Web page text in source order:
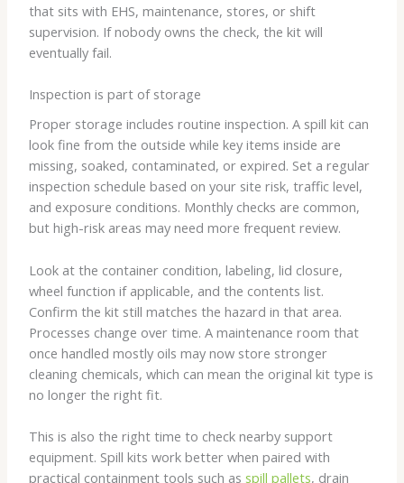
that sits with EHS, maintenance, stores, or shift
supervision. If nobody owns the check, the kit will
eventually fail.
Inspection is part of storage
Proper storage includes routine inspection. A spill kit can
look fine from the outside while key items inside are
missing, soaked, contaminated, or expired. Set a regular
inspection schedule based on your site risk, traffic level,
and exposure conditions. Monthly checks are common,
but high-risk areas may need more frequent review.
Look at the container condition, labeling, lid closure,
wheel function if applicable, and the contents list.
Confirm the kit still matches the hazard in that area.
Processes change over time. A maintenance room that
once handled mostly oils may now store stronger
cleaning chemicals, which can mean the original kit type is
no longer the right fit.
This is also the right time to check nearby support
equipment. Spill kits work better when paired with
practical containment tools such as spill pallets, drain